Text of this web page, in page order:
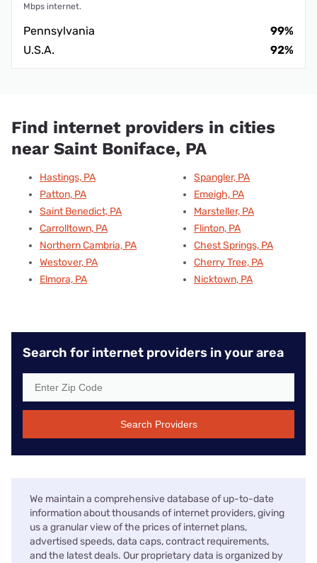
Mbps internet.
Pennsylvania
99%
U.S.A.
92%
Find internet providers in cities
near Saint Boniface, PA
Hastings, PA
Patton, PA
Saint Benedict, PA
Carrolltown, PA
Northern Cambria, PA
Westover, PA
Elmora, PA
Spangler, PA
Emeigh, PA
Marsteller, PA
Flinton, PA
Chest Springs, PA
Cherry Tree, PA
Nicktown, PA
Search for internet providers in your area
Search Providers
We maintain a comprehensive database of up-to-date
information about thousands of internet providers, giving
us a granular view of the prices of internet plans,
advertised speeds, data caps, contract requirements,
and the latest deals. Our proprietary data is organized by